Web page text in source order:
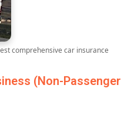
comprehensive car insurance
(Non-Passenger